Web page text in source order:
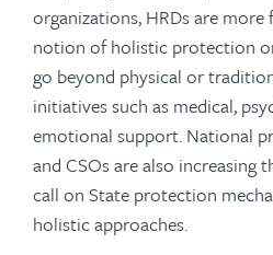
organizations, HRDs are
notion of holistic protection
go beyond physical or
initiatives such as medical,
emotional support. National
and CSOs are also increasing
call on State protection
holistic approaches.